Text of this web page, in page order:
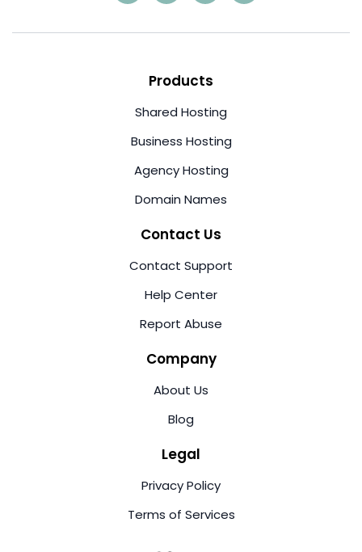
Products
Shared Hosting
Business Hosting
Agency Hosting
Domain Names
Contact Us
Contact Support
Help Center
Report Abuse
Company
About Us
Blog
Legal
Privacy Policy
Terms of Services